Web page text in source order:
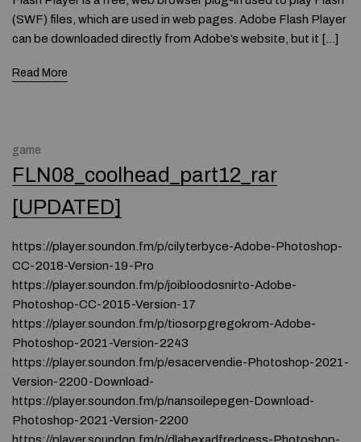
(SWF) files, which are used in web pages. Adobe Flash Player
can be downloaded directly from Adobe’s website, but it […]
Read More
game
FLN08_coolhead_part12_rar
[UPDATED]
https://player.soundon.fm/p/cilyterbyce-Adobe-Photoshop-
CC-2018-Version-19-Pro
https://player.soundon.fm/p/joibloodosnirto-Adobe-
Photoshop-CC-2015-Version-17
https://player.soundon.fm/p/tiosorpgregokrom-Adobe-
Photoshop-2021-Version-2243
https://player.soundon.fm/p/esacervendie-Photoshop-2021-
Version-2200-Download-
https://player.soundon.fm/p/nansoilepegen-Download-
Photoshop-2021-Version-2200